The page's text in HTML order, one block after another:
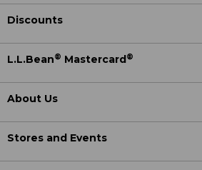
Discounts
L.L.Bean® Mastercard®
About Us
Stores and Events